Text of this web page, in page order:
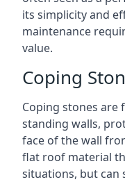
its simplicity and
maintenance
value.
Coping
Coping stones are
standing walls,
face of the wall
flat roof material
situations, but can